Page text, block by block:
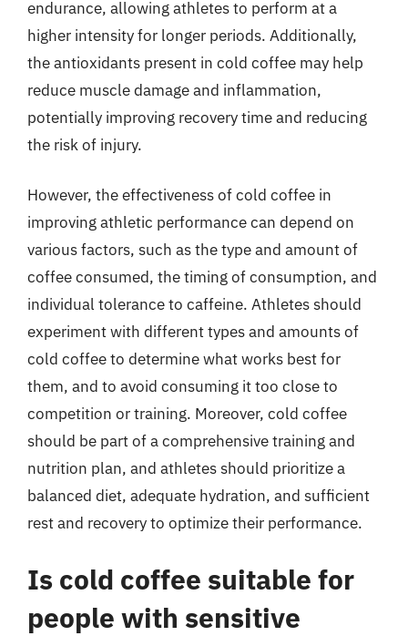
endurance, allowing athletes to perform at a
higher intensity for longer periods. Additionally,
the antioxidants present in cold coffee may help
reduce muscle damage and inflammation,
potentially improving recovery time and reducing
the risk of injury.
However, the effectiveness of cold coffee in
improving athletic performance can depend on
various factors, such as the type and amount of
coffee consumed, the timing of consumption, and
individual tolerance to caffeine. Athletes should
experiment with different types and amounts of
cold coffee to determine what works best for
them, and to avoid consuming it too close to
competition or training. Moreover, cold coffee
should be part of a comprehensive training and
nutrition plan, and athletes should prioritize a
balanced diet, adequate hydration, and sufficient
rest and recovery to optimize their performance.
Is cold coffee suitable for
people with sensitive